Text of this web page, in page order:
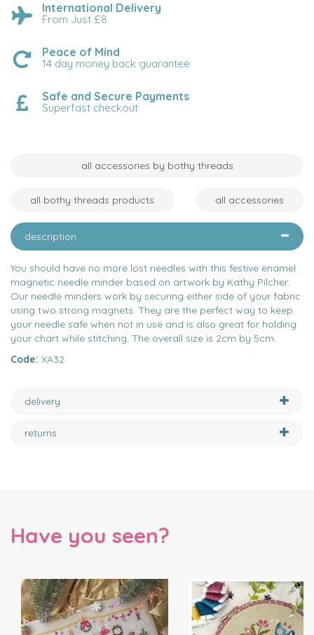
International Delivery
From Just £8
Peace of Mind
14 day money back guarantee
Safe and Secure Payments
Superfast checkout
all accessories by bothy threads
all bothy threads products all accessories
description
You should have no more lost needles with this festive enamel
magnetic needle minder based on artwork by Kathy Pilcher.
Our needle minders work by securing either side of your fabric
using two strong magnets. They are the perfect way to keep
your needle safe when not in use and is also great for holding
your chart while stitching. The overall size is 2cm by 5cm.
Code: XA32
delivery
returns
Have you seen?